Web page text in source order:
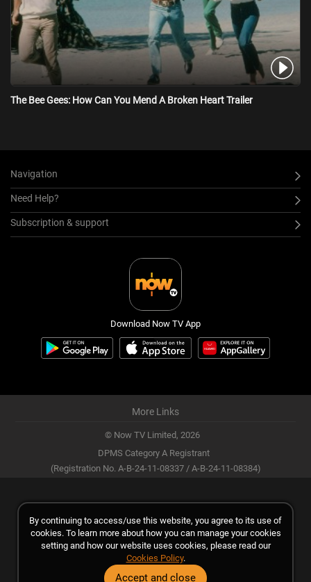
The Bee Gees: How Can You Mend A Broken Heart Trailer
Navigation
Need Help?
Subscription & support
Download Now TV App
More Links
© Now TV Limited, 2026
DPMS Category A Registrant
(Registration No. A-B-24-11-08337 / A-B-24-11-08384)
By continuing to access/use this website, you agree to its use of
cookies. To learn more about how you can manage your cookies
setting and how our website uses cookies, please read our
Cookies Policy.
Accept and close